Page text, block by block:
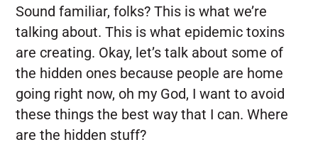
Sound familiar, folks? This is what we’re
talking about. This is what epidemic toxins
are creating. Okay, let’s talk about some of
the hidden ones because people are home
going right now, oh my God, I want to avoid
these things the best way that I can. Where
are the hidden stuff?